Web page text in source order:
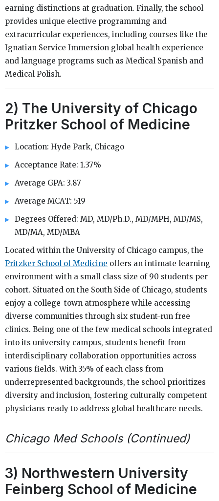
earning distinctions at graduation. Finally, the school
provides unique elective programming and
extracurricular experiences, including courses like the
Ignatian Service Immersion global health experience
and language programs such as Medical Spanish and
Medical Polish.
2) The University of Chicago
Pritzker School of Medicine
Location: Hyde Park, Chicago
Acceptance Rate: 1.37%
Average GPA: 3.87
Average MCAT: 519
Degrees Offered: MD, MD/Ph.D., MD/MPH, MD/MS,
MD/MA, MD/MBA
Located within the University of Chicago campus, the
Pritzker School of Medicine offers an intimate learning
environment with a small class size of 90 students per
cohort. Situated on the South Side of Chicago, students
enjoy a college-town atmosphere while accessing
diverse communities through six student-run free
clinics. Being one of the few medical schools integrated
into its university campus, students benefit from
interdisciplinary collaboration opportunities across
various fields. With 35% of each class from
underrepresented backgrounds, the school prioritizes
diversity and inclusion, fostering culturally competent
physicians ready to address global healthcare needs.
Chicago Med Schools (Continued)
3) Northwestern University
Feinberg School of Medicine